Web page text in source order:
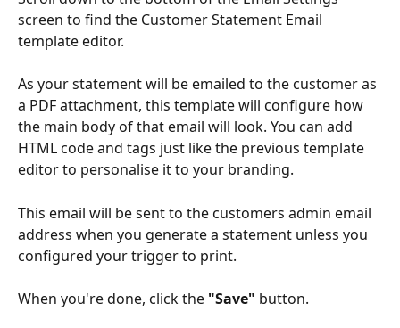
screen to find the Customer Statement Email
template editor.
As your statement will be emailed to the customer as
a PDF attachment, this template will configure how
the main body of that email will look. You can add
HTML code and tags just like the previous template
editor to personalise it to your branding.
This email will be sent to the customers admin email
address when you generate a statement unless you
configured your trigger to print.
When you're done, click the "Save" button.